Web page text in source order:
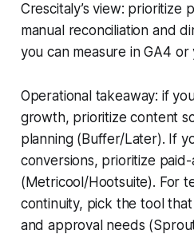
Crescitaly’s view: prioritize
manual reconciliation and
you can measure in GA4 or
Operational takeaway: if
growth, prioritize content
planning (Buffer/Later). If
conversions, prioritize
(Metricool/Hootsuite). For
continuity, pick the tool
and approval needs